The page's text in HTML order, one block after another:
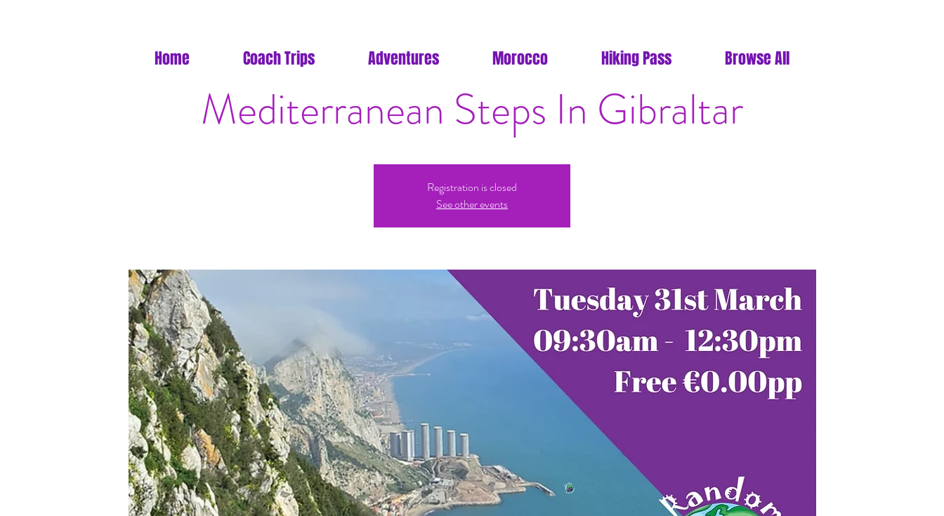
Home Coach Trips Adventures Morocco Hiking Pass Browse All
Mediterranean Steps In Gibraltar
Registration is closed
See other events